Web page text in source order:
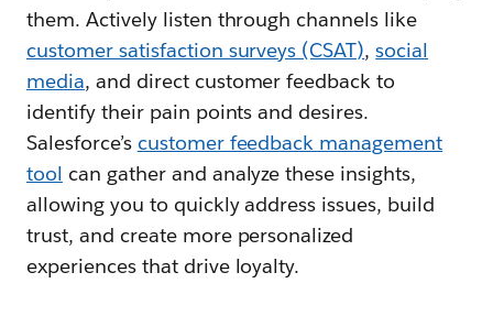
them. Actively listen through channels like
customer satisfaction surveys (CSAT),social
media, and direct customer feedback to
identify their pain points and desires.
Salesforce’s customer feedback management
tool can gather and analyze these insights,
allowing you to quickly address issues, build
trust, and create more personalized
experiences that drive loyalty.